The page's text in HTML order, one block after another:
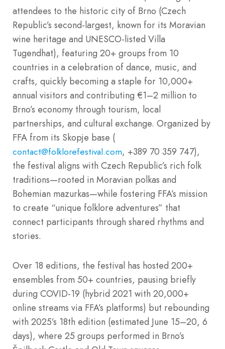
attendees to the historic city of Brno (Czech
Republic’s second-largest, known for its Moravian
wine heritage and UNESCO-listed Villa
Tugendhat), featuring 20+ groups from 10
countries in a celebration of dance, music, and
crafts, quickly becoming a staple for 10,000+
annual visitors and contributing €1–2 million to
Brno’s economy through tourism, local
partnerships, and cultural exchange. Organized by
FFA from its Skopje base (
contact@folklorefestival.com, +389 70 359 747),
the festival aligns with Czech Republic’s rich folk
traditions—rooted in Moravian polkas and
Bohemian mazurkas—while fostering FFA’s mission
to create “unique folklore adventures” that
connect participants through shared rhythms and
stories.
Over 18 editions, the festival has hosted 200+
ensembles from 50+ countries, pausing briefly
during COVID-19 (hybrid 2021 with 20,000+
online streams via FFA’s platforms) but rebounding
with 2025’s 18th edition (estimated June 15–20, 6
days), where 25 groups performed in Brno’s